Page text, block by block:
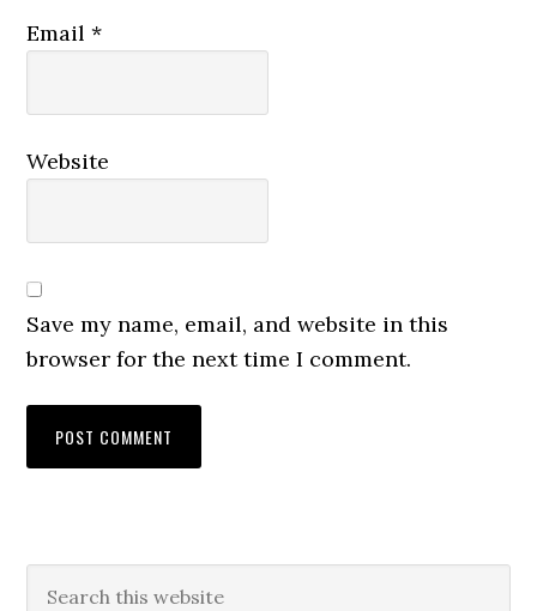
Email*
Website
Save my name, email, and website in this
browser for the next time I comment.